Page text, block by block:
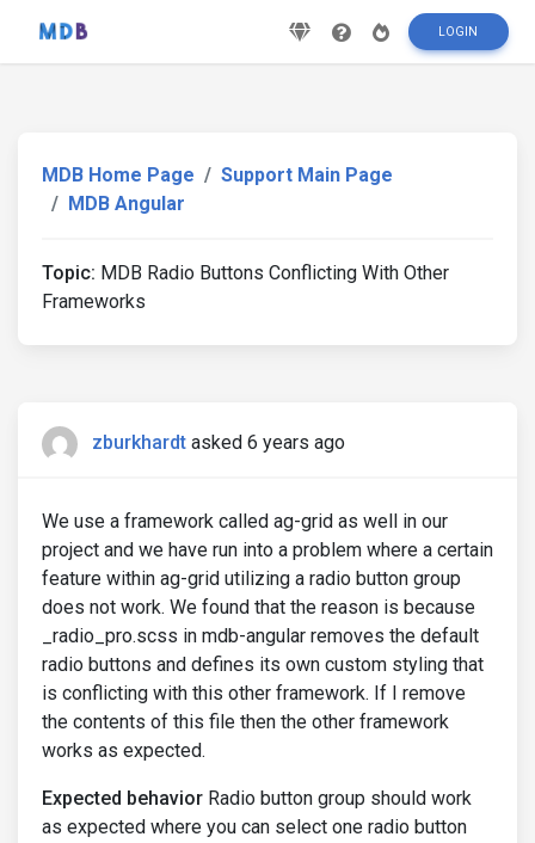
LOGIN
MDB Home Page
Support Main Page
MDB Angular
Topic: MDB Radio Buttons Conflicting With Other
Frameworks
zburkhardt asked 6 years ago
We use a framework called ag-grid as well in our
project and we have run into a problem where a certain
feature within ag-grid utilizing a radio button group
does not work. We found that the reason is because
_radio_pro.scss in mdb-angular removes the default
radio buttons and defines its own custom styling that
is conflicting with this other framework. If I remove
the contents of this file then the other framework
works as expected.
Expected behavior Radio button group should work
as expected where you can select one radio button